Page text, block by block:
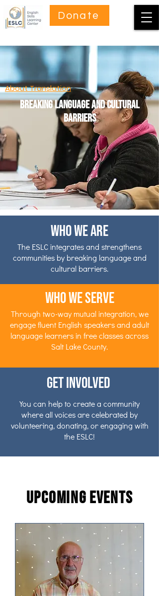
Donate
About Translation
Breaking language and cultural
barriers
Who We Are
The ESLC integrates and strengthens
communities by breaking language and
cultural barriers.
Who We Serve
Through two-way mutual integration, we
engage fluent English speakers and adult
language learners in free classes across
Salt Lake County.
Get Involved
You can help to create a community
where all voices are celebrated by
volunteering, donating, or engaging with
the ESLC!
UpcomingEvents